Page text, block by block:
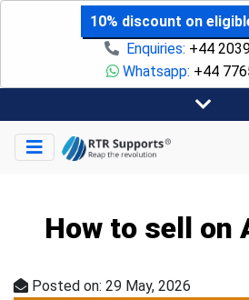
10% discount on
Enquiries: +44
Whatsapp: +44
How to sell on
Posted on: 29 May, 2026